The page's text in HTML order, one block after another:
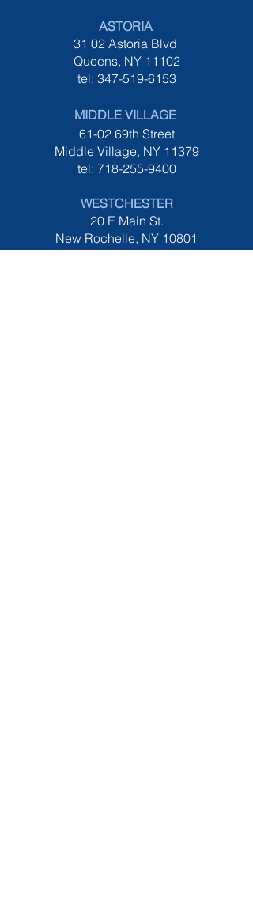
ASTORIA
31 02 Astoria Blvd
Queens, NY 11102
tel: 347-519-6153
MIDDLE VILLAGE
61-02 69th Street
Middle Village, NY 11379
tel: 718-255-9400
WESTCHESTER
20 E Main St.
New Rochelle, NY 10801